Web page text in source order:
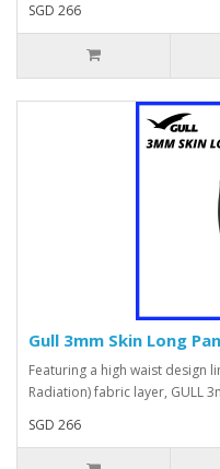
SGD 266
Gull 3mm Skin Long
Featuring a high waist design
Radiation) fabric layer, GULL
SGD 266